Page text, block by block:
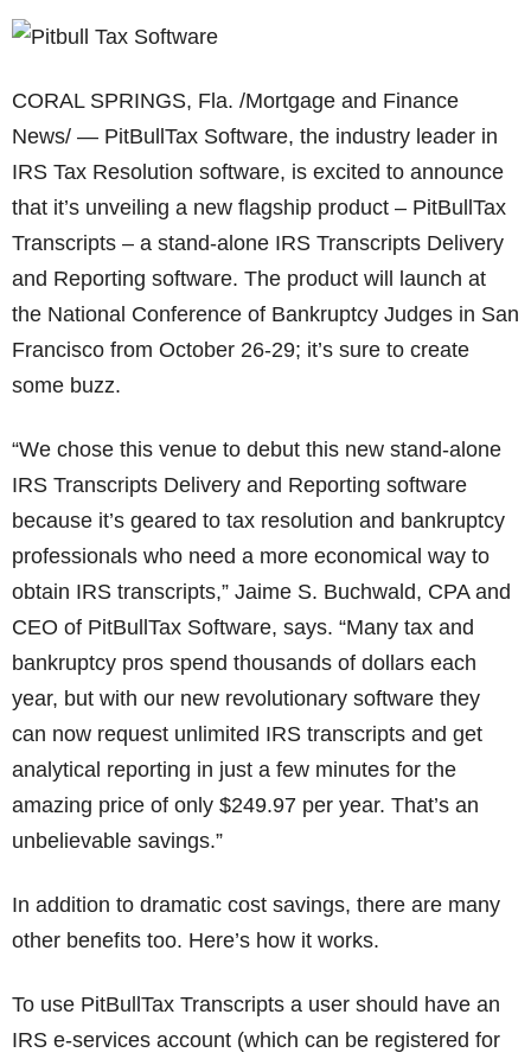
CORAL SPRINGS, Fla. /Mortgage and Finance
News/ — PitBullTax Software, the industry leader in
IRS Tax Resolution software, is excited to announce
that it’s unveiling a new flagship product – PitBullTax
Transcripts – a stand-alone IRS Transcripts Delivery
and Reporting software. The product will launch at
the National Conference of Bankruptcy Judges in San
Francisco from October 26-29; it’s sure to create
some buzz.
“We chose this venue to debut this new stand-alone
IRS Transcripts Delivery and Reporting software
because it’s geared to tax resolution and bankruptcy
professionals who need a more economical way to
obtain IRS transcripts,” Jaime S. Buchwald, CPA and
CEO of PitBullTax Software, says. “Many tax and
bankruptcy pros spend thousands of dollars each
year, but with our new revolutionary software they
can now request unlimited IRS transcripts and get
analytical reporting in just a few minutes for the
amazing price of only $249.97 per year. That’s an
unbelievable savings.”
In addition to dramatic cost savings, there are many
other benefits too. Here’s how it works.
To use PitBullTax Transcripts a user should have an
IRS e-services account (which can be registered for